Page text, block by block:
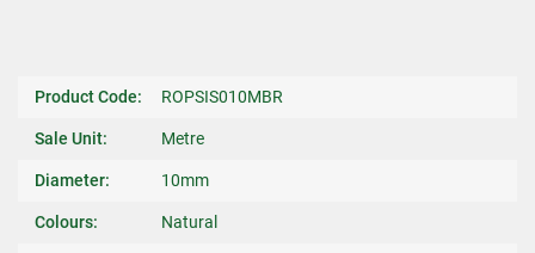
Product Code: ROPSIS010MBR
Sale Unit: Metre
Diameter: 10mm
Colours: Natural